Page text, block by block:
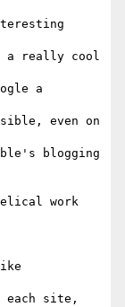
a really cool
a
even on
blogging
work
each site,